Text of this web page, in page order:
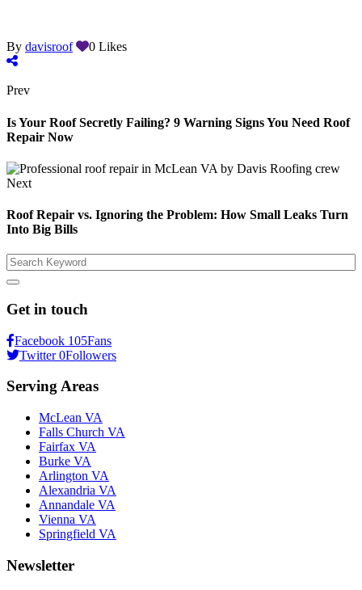
By davisroof 0 Likes
Prev
Is Your Roof Secretly Failing? 9 Warning Signs You Need Roof
Repair Now
Next
Roof Repair vs. Ignoring the Problem: How Small Leaks Turn
Into Big Bills
Search
Get in touch
Facebook 105Fans
Twitter 0Followers
Serving Areas
McLean VA
Falls Church VA
Fairfax VA
Burke VA
Arlington VA
Alexandria VA
Annandale VA
Vienna VA
Springfield VA
Newsletter